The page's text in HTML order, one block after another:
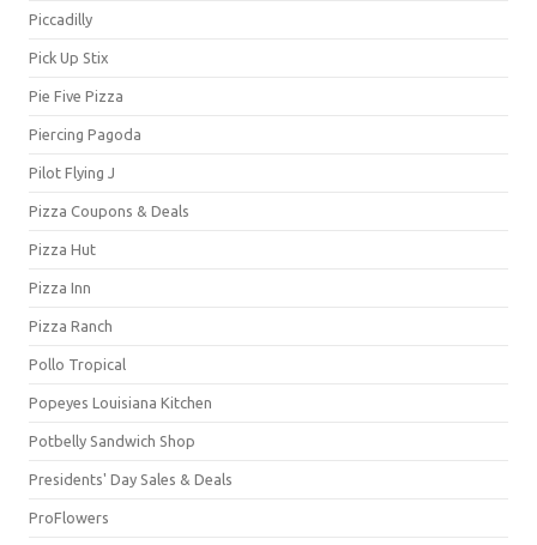
Piccadilly
Pick Up Stix
Pie Five Pizza
Piercing Pagoda
Pilot Flying J
Pizza Coupons & Deals
Pizza Hut
Pizza Inn
Pizza Ranch
Pollo Tropical
Popeyes Louisiana Kitchen
Potbelly Sandwich Shop
Presidents' Day Sales & Deals
ProFlowers